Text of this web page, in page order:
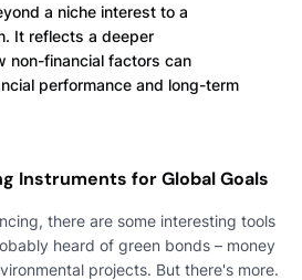
a niche interest to a
It reflects a deeper
non-financial factors can
performance and long-term
Instruments for Global Goals
there are some interesting tools
heard of green bonds – money
projects. But there's more.